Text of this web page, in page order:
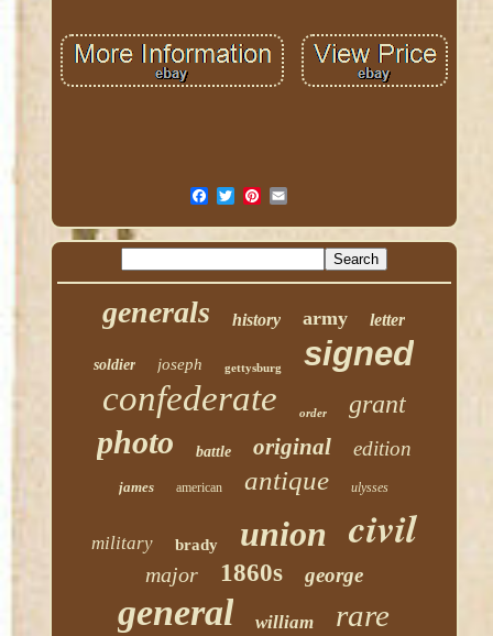
generals history army letter
soldier joseph gettysburg signed
confederate order grant
photo battle original edition
james american antique ulysses
military brady union civil
major 1860s george
general william rare